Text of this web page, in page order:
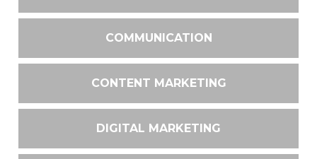
COMMUNICATION
CONTENT MARKETING
DIGITAL MARKETING